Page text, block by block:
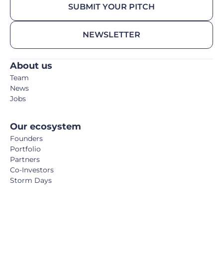
SUBMIT YOUR PITCH
NEWSLETTER
About us
Team
News
Jobs
Our ecosystem
Founders
Portfolio
Partners
Co-Investors
Storm Days